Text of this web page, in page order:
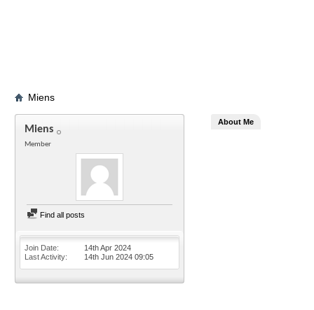
Miens
Miens
Member
Find all posts
Join Date
14th Apr 2024
Last Activity
14th Jun 2024 09:05
About Me